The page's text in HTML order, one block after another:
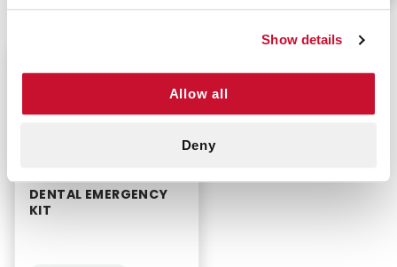
Show details
Allow all
Deny
DENTAL EMERGENCY
KIT